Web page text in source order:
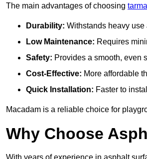
The main advantages of choosing
Durability: Withstands heavy
Low Maintenance: Requires
Safety: Provides a smooth, even
Cost-Effective: More affordable
Quick Installation: Faster to
Macadam is a reliable choice for
Why Choose